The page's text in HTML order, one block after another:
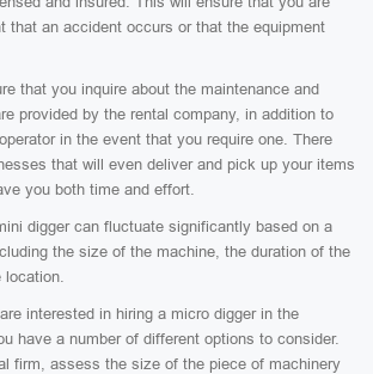
that an accident occurs or that the equipment
that you inquire about the maintenance and
provided by the rental company, in addition to
in the event that you require one. There
that will even deliver and pick up your items
you both time and effort.
digger can fluctuate significantly based on a
the size of the machine, the duration of the
location.
interested in hiring a micro digger in the
have a number of different options to consider.
firm, assess the size of the piece of machinery